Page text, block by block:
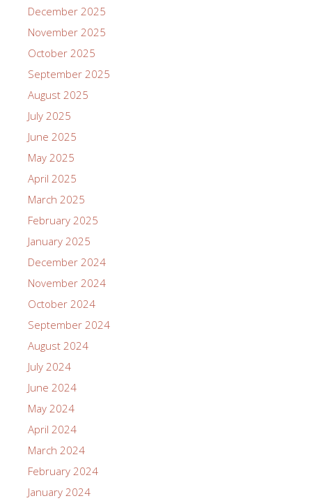
December 2025
November 2025
October 2025
September 2025
August 2025
July 2025
June 2025
May 2025
April 2025
March 2025
February 2025
January 2025
December 2024
November 2024
October 2024
September 2024
August 2024
July 2024
June 2024
May 2024
April 2024
March 2024
February 2024
January 2024